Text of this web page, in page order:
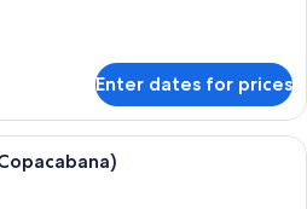
Enter dates for prices
A hotel room with a large bed, a